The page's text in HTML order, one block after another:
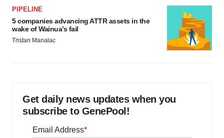
PIPELINE
5 companies advancing ATTR assets in the
wake of Wainua’s fail
Tristan Manalac
Get daily news updates when you
subscribe to GenePool!